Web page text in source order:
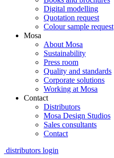
Digital modelling
Quotation request
Colour sample request
Mosa
About Mosa
Sustainability
Press room
Quality and standards
Corporate solutions
Working at Mosa
Contact
Distributors
Mosa Design Studios
Sales consultants
Contact
distributors login